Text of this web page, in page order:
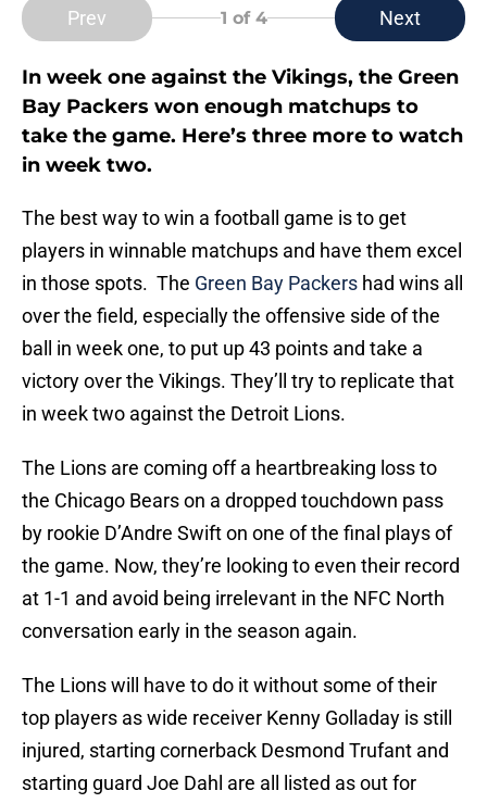
Prev 1 of 4 Next
In week one against the Vikings, the Green
Bay Packers won enough matchups to
take the game. Here’s three more to watch
in week two.
The best way to win a football game is to get
players in winnable matchups and have them excel
in those spots. The Green Bay Packers had wins all
over the field, especially the offensive side of the
ball in week one, to put up 43 points and take a
victory over the Vikings. They’ll try to replicate that
in week two against the Detroit Lions.
The Lions are coming off a heartbreaking loss to
the Chicago Bears on a dropped touchdown pass
by rookie D’Andre Swift on one of the final plays of
the game. Now, they’re looking to even their record
at 1-1 and avoid being irrelevant in the NFC North
conversation early in the season again.
The Lions will have to do it without some of their
top players as wide receiver Kenny Golladay is still
injured, starting cornerback Desmond Trufant and
starting guard Joe Dahl are all listed as out for